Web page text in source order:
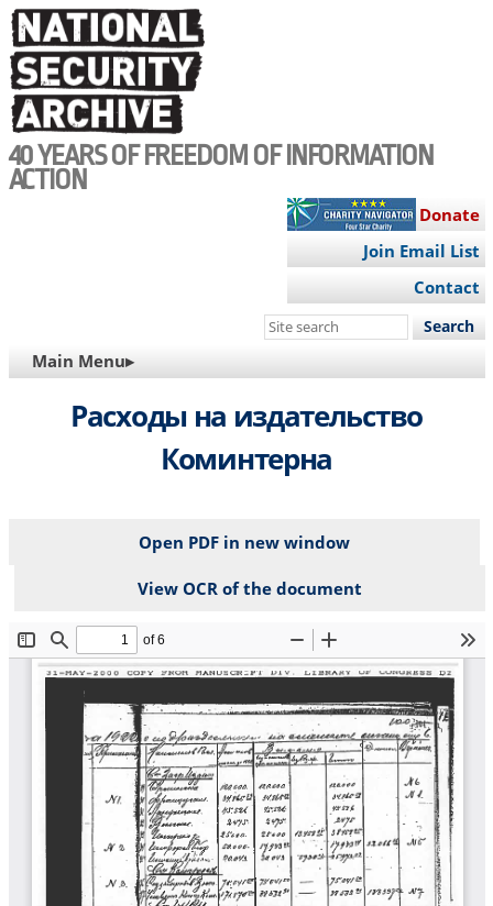
Skip
to
main
content
40 YEARS OF FREEDOM OF INFORMATION
ACTION
Donate
Join Email List
Contact
Search
site
MAIN
NAVIGATION
Main Menu▸
Расходы на издательство
Коминтерна
Open PDF in new window
View OCR of the document
File